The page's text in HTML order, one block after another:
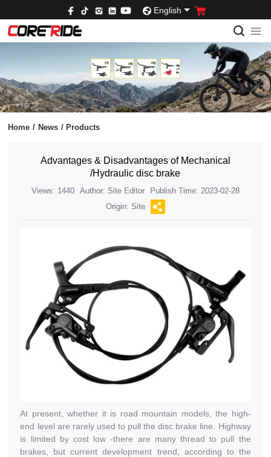
English
Home / News / Products
Advantages & Disadvantages of Mechanical
/Hydraulic disc brake
Views: 1440 Author: Site Editor
Publish Time: 2023-02-28
Origin: Site
At present, whether it is road mountain models, the high-
end level are rarely used to pull the disc brake line. Highway
is limited by cost low -there are many thread to pull the
brakes, but current development trend, according to the